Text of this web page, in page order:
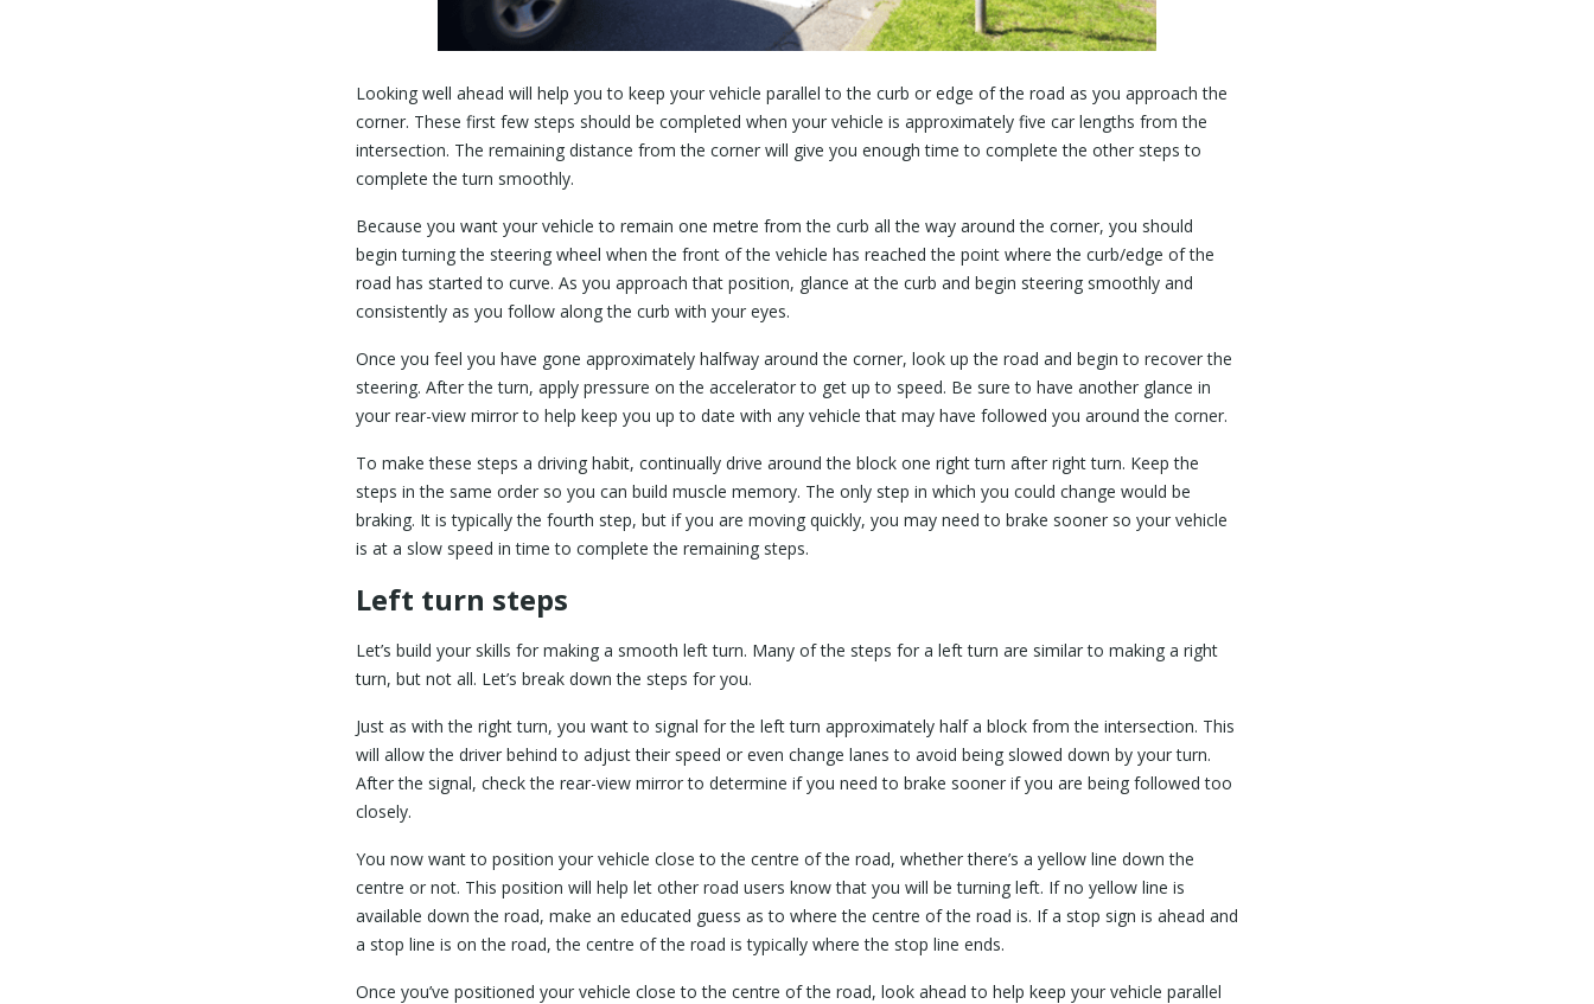
Looking well ahead will help you to keep your vehicle parallel to the curb or edge of the road as you approach the
corner. These first few steps should be completed when your vehicle is approximately five car lengths from the
intersection. The remaining distance from the corner will give you enough time to complete the other steps to
complete the turn smoothly.
Because you want your vehicle to remain one metre from the curb all the way around the corner, you should
begin turning the steering wheel when the front of the vehicle has reached the point where the curb/edge of the
road has started to curve. As you approach that position, glance at the curb and begin steering smoothly and
consistently as you follow along the curb with your eyes.
Once you feel you have gone approximately halfway around the corner, look up the road and begin to recover the
steering. After the turn, apply pressure on the accelerator to get up to speed. Be sure to have another glance in
your rear-view mirror to help keep you up to date with any vehicle that may have followed you around the corner.
To make these steps a driving habit, continually drive around the block one right turn after right turn. Keep the
steps in the same order so you can build muscle memory. The only step in which you could change would be
braking. It is typically the fourth step, but if you are moving quickly, you may need to brake sooner so your vehicle
is at a slow speed in time to complete the remaining steps.
Left turn steps
Let’s build your skills for making a smooth left turn. Many of the steps for a left turn are similar to making a right
turn, but not all. Let’s break down the steps for you.
Just as with the right turn, you want to signal for the left turn approximately half a block from the intersection. This
will allow the driver behind to adjust their speed or even change lanes to avoid being slowed down by your turn.
After the signal, check the rear-view mirror to determine if you need to brake sooner if you are being followed too
closely.
You now want to position your vehicle close to the centre of the road, whether there’s a yellow line down the
centre or not. This position will help let other road users know that you will be turning left. If no yellow line is
available down the road, make an educated guess as to where the centre of the road is. If a stop sign is ahead and
a stop line is on the road, the centre of the road is typically where the stop line ends.
Once you’ve positioned your vehicle close to the centre of the road, look ahead to help keep your vehicle parallel